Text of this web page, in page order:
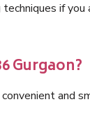
if
Gurgaon?
and